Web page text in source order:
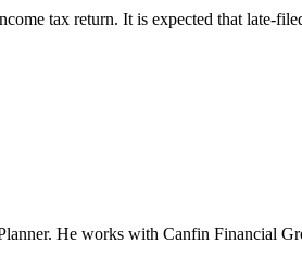
tax return. It is expected that late-
He works with Canfin Financial